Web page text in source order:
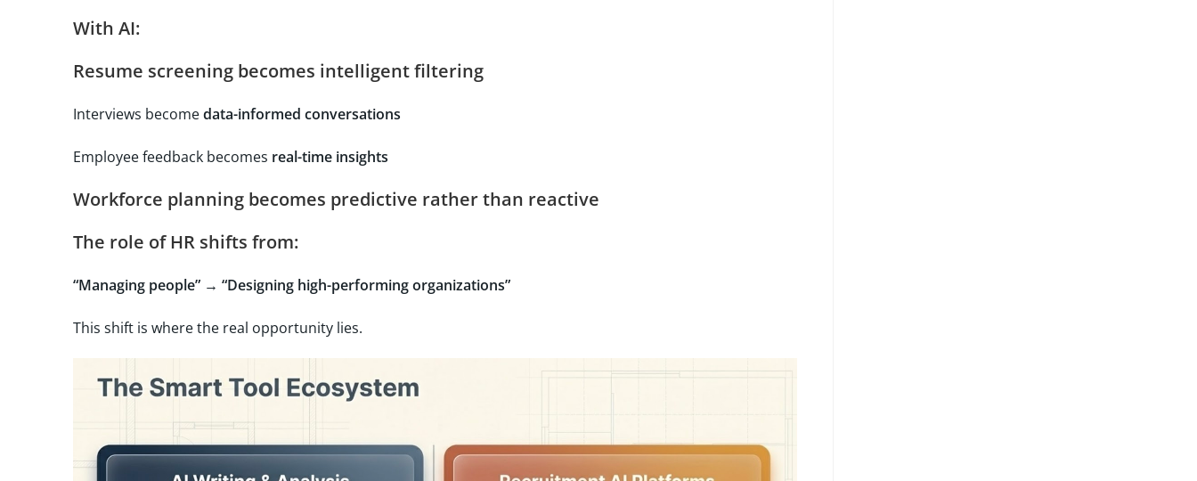
With AI:
Resume screening becomes intelligent filtering
Interviews becomedata-informed conversations
Employee feedback becomes real-time insights
Workforce planning becomes predictive rather than reactive
The role of HR shifts from:
“Managing people” → “Designing high-performing organizations”
This shift is where the real opportunity lies.